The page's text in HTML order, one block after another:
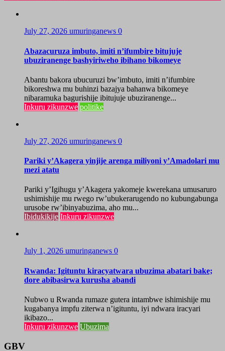
July 27, 2026 umuringanews 0
Abazacuruza imbuto, imiti n’ifumbire bitujuje
ubuziranenge bashyiriweho ibihano bikomeye
Abantu bakora ubucuruzi bw’imbuto, imiti n’ifumbire
bikoreshwa mu buhinzi bazajya bahanwa bikomeye
nibaramuka bagurishije ibitujuje ubuziranenge...
Inkuru zikunzwe politike
July 27, 2026 umuringanews 0
Pariki y’Akagera yinjije arenga miliyoni y’Amadolari mu
mezi atatu
Pariki y’Igihugu y’Akagera yakomeje kwerekana umusaruro
ushimishije mu rwego rw’ubukerarugendo no kubungabunga
urusobe rw’ibinyabuzima, aho mu...
Ibidukikije Inkuru zikunzwe
July 1, 2026 umuringanews 0
Rwanda: Igituntu kiracyatwara ubuzima abatari bake;
dore abibasirwa kurusha abandi
Nubwo u Rwanda rumaze gutera intambwe ishimishije mu
kugabanya impfu ziterwa n’igituntu, iyi ndwara iracyari
ikibazo...
Inkuru zikunzwe Ubuzima
GBV